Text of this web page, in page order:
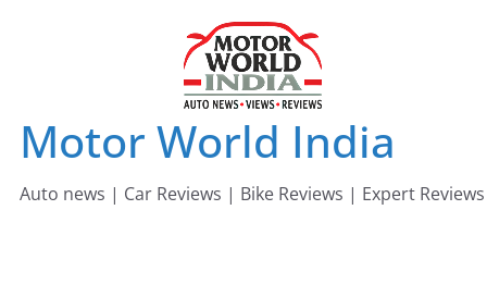
Motor World India
Auto news | Car Reviews | Bike Reviews | Expert Reviews